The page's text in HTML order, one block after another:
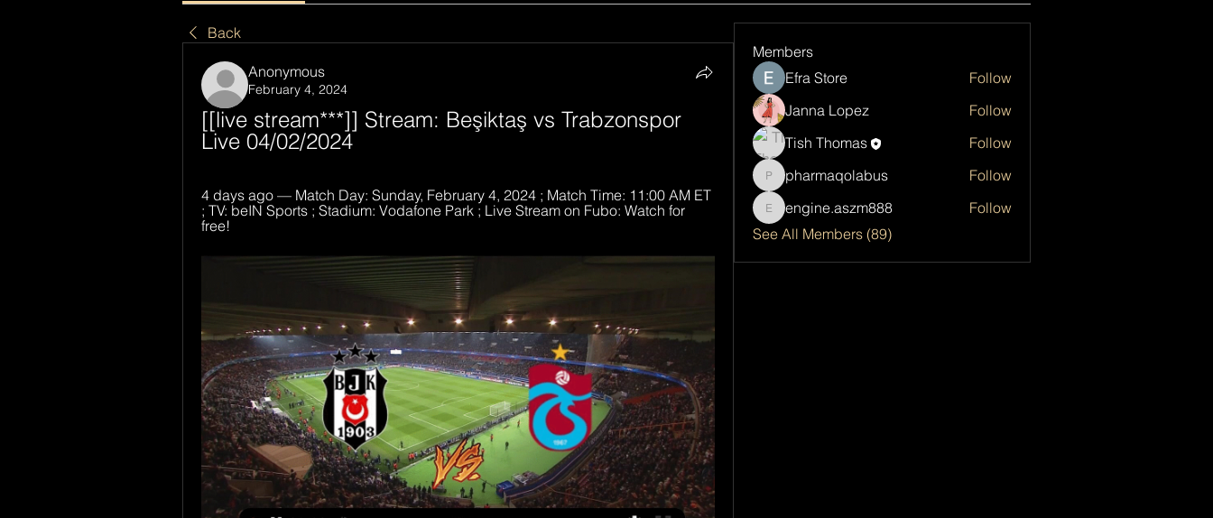
Back
Anonymous
February 4, 2024
[[live stream***]] Stream: Beşiktaş vs Trabzonspor
Live 04/02/2024
4 days ago — Match Day: Sunday, February 4, 2024 ; Match Time: 11:00 AM ET
; TV: beIN Sports ; Stadium: Vodafone Park ; Live Stream on Fubo: Watch for
free!
Members
Efra Store
Follow
Janna Lopez
Follow
Tish Thomas
Follow
pharmaqolabus
pharmaqolabus Follow
engine.aszm888
engine.aszm888
Follow
See All Members (89)